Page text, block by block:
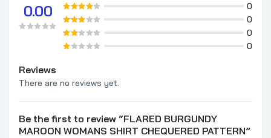
0.00
0
0
0
0
Reviews
There are no reviews yet.
Be the first to review “FLARED BURGUNDY
MAROON WOMANS SHIRT CHEQUERED PATTERN”